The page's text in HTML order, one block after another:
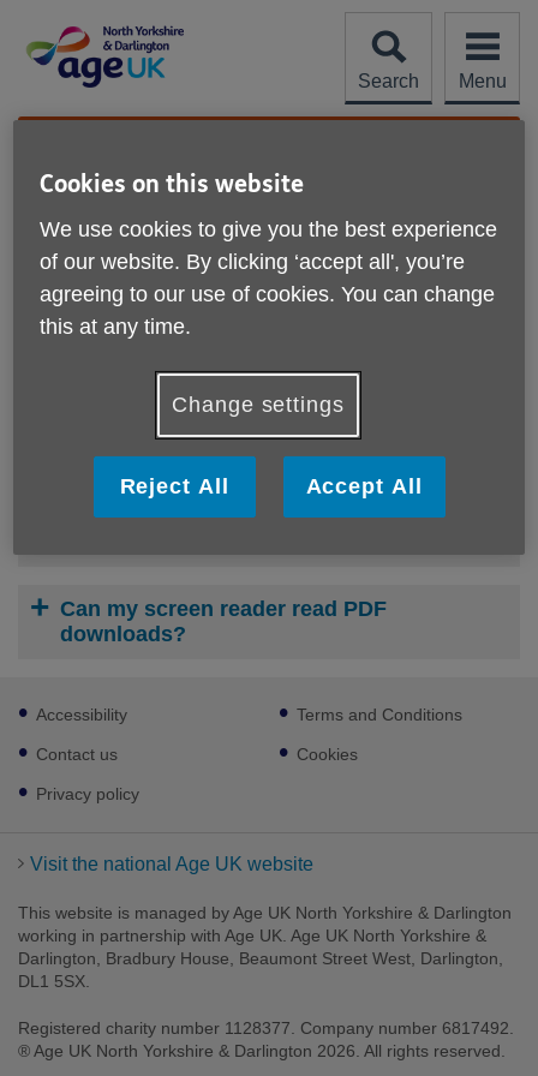
content
Search
Menu
Site
More links
Help with downloads
What is a PDF?
How do I download a PDF?
How do I install Adobe Acrobat Reader?
How do I change a download?
Can my screen reader read PDF
downloads?
Footer
sub
links
Accessibility
Contact us
Privacy policy
Terms and Conditions
Cookies
Visit the national Age UK website
This website is managed by Age UK North Yorkshire & Darlington
working in partnership with Age UK. Age UK North Yorkshire &
Darlington, Bradbury House, Beaumont Street West, Darlington,
DL1 5SX.
Registered charity number 1128377. Company number 6817492.
® Age UK North Yorkshire & Darlington 2026. All rights reserved.
Cookies on this website
We use cookies to give you the best experience
of our website. By clicking ‘accept all', you’re
agreeing to our use of cookies. You can change
this at any time.
Change settings
Reject All Accept All